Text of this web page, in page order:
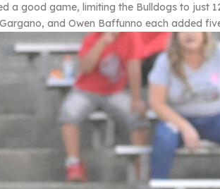
a good game, limiting the Bulldogs to just
and Owen Baffunno each added